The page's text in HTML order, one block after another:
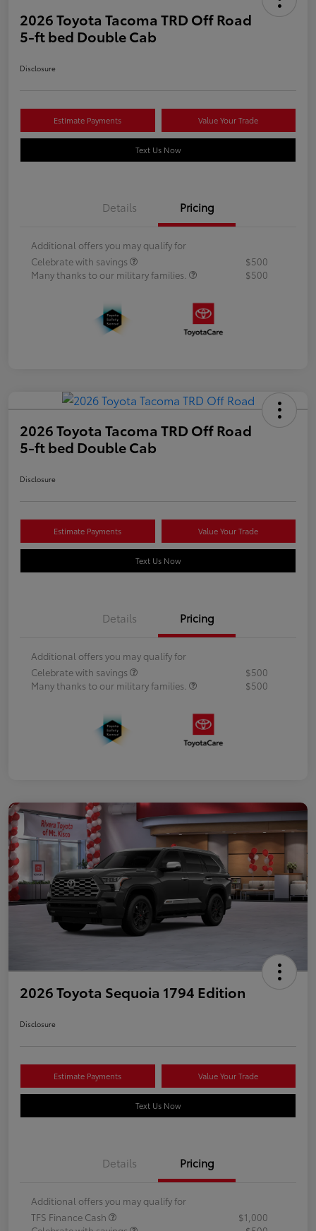
2026 Toyota Tacoma TRD Off Road
5-ft bed Double Cab
Disclosure
Estimate Payments Value Your Trade
Text Us Now
Details Pricing
Additional offers you may qualify for
Celebrate with savings
$500
Many thanks to our military families.
$500
2026 Toyota Tacoma TRD Off Road
5-ft bed Double Cab
Disclosure
Estimate Payments Value Your Trade
Text Us Now
Details Pricing
Additional offers you may qualify for
Celebrate with savings
$500
Many thanks to our military families.
$500
2026 Toyota Sequoia 1794 Edition
Disclosure
Estimate Payments Value Your Trade
Text Us Now
Details Pricing
Additional offers you may qualify for
TFS Finance Cash
$1,000